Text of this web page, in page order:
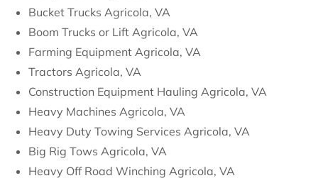
Bucket Trucks Agricola, VA
Boom Trucks or Lift Agricola, VA
Farming Equipment Agricola, VA
Tractors Agricola, VA
Construction Equipment Hauling Agricola, VA
Heavy Machines Agricola, VA
Heavy Duty Towing Services Agricola, VA
Big Rig Tows Agricola, VA
Heavy Off Road Winching Agricola, VA